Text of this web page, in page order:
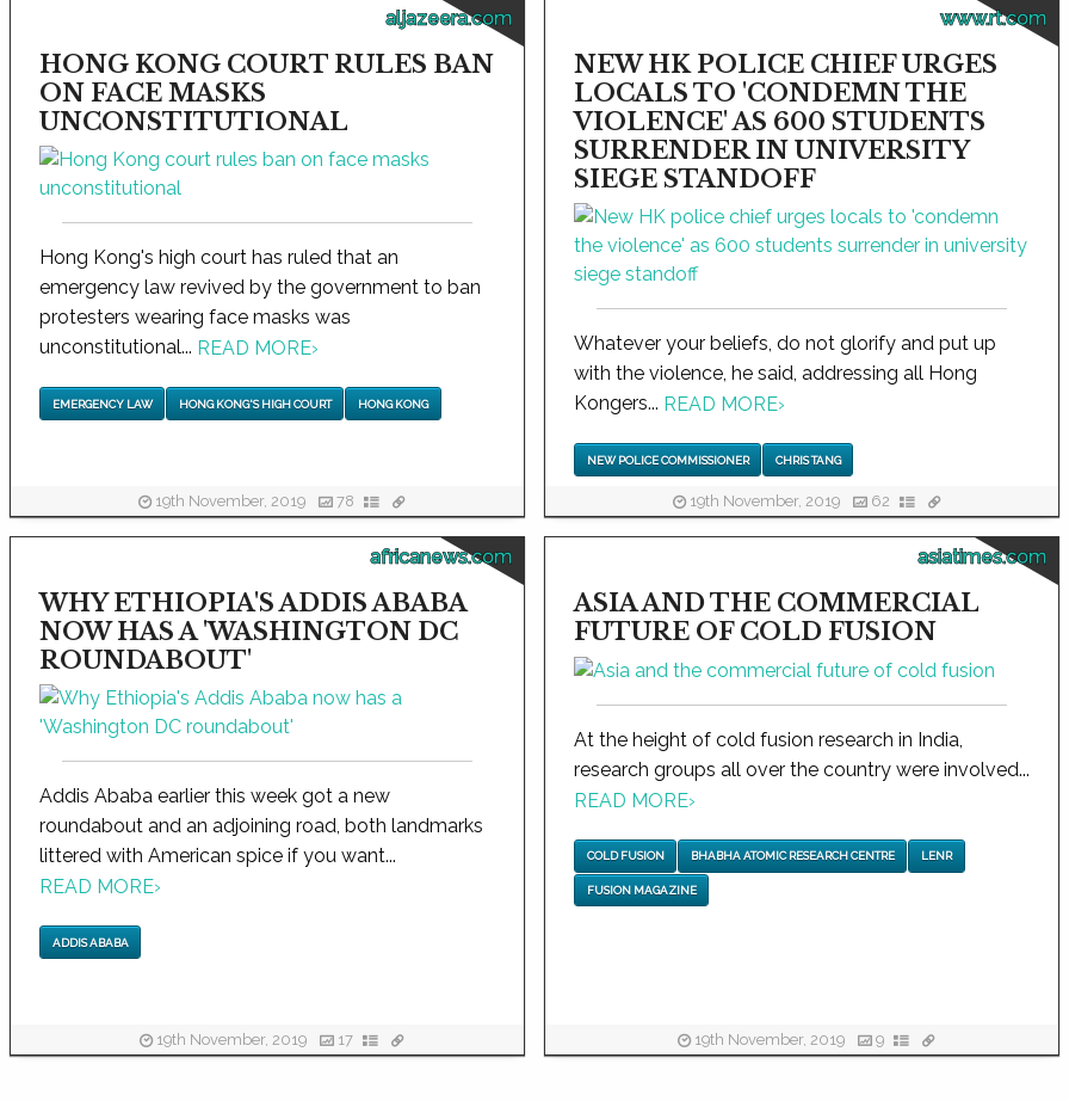
aljazeera.com
HONG KONG COURT RULES BAN
ON FACE MASKS
UNCONSTITUTIONAL
Hong Kong's high court has ruled that an
emergency law revived by the government to ban
protesters wearing face masks was
unconstitutional... READ MORE›
EMERGENCY LAW HONG KONG'S HIGH COURT HONG KONG
19th November, 2019 78
www.rt.com
NEW HK POLICE CHIEF URGES
LOCALS TO 'CONDEMN THE
VIOLENCE' AS 600 STUDENTS
SURRENDER IN UNIVERSITY
SIEGE STANDOFF
Whatever your beliefs, do not glorify and put up
with the violence, he said, addressing all Hong
Kongers... READ MORE›
NEW POLICE COMMISSIONER CHRIS TANG
19th November, 2019 62
africanews.com
WHY ETHIOPIA'S ADDIS ABABA
NOW HAS A 'WASHINGTON DC
ROUNDABOUT'
Addis Ababa earlier this week got a new
roundabout and an adjoining road, both landmarks
littered with American spice if you want...
READ MORE›
ADDIS ABABA
19th November, 2019 17
asiatimes.com
ASIA AND THE COMMERCIAL
FUTURE OF COLD FUSION
At the height of cold fusion research in India,
research groups all over the country were involved...
READ MORE›
COLD FUSION BHABHA ATOMIC RESEARCH CENTRE LENR
FUSION MAGAZINE
19th November, 2019 9